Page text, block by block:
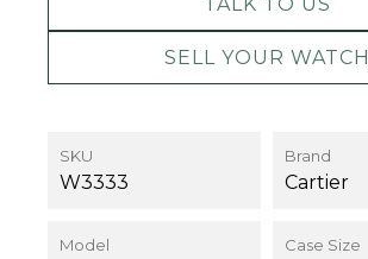
SELL YOUR WATCH
SKU
W3333
Brand
Cartier
Model Case Size